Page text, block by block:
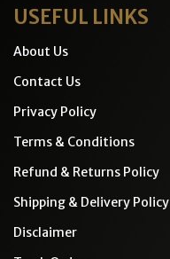
USEFUL LINKS
About Us
Contact Us
Privacy Policy
Terms & Conditions
Refund & Returns Policy
Shipping & Delivery Policy
Disclaimer